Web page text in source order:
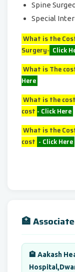
Spine
Special
What is the
Surgery- Click
What is The
Here
What is the
cost - Click Here
What is the
cost - Click Here
🏥
🏨 Aakash